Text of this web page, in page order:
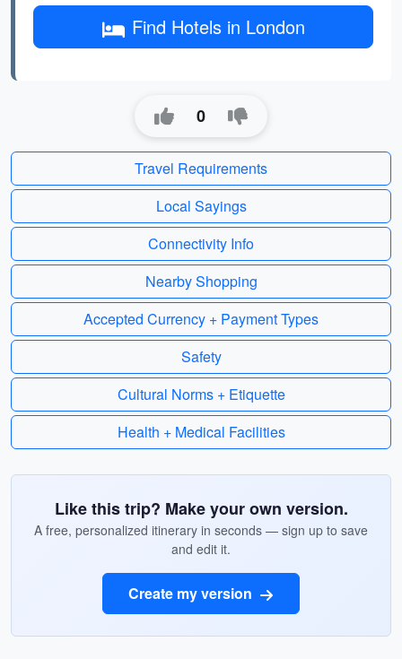
Find Hotels in London
0
Travel Requirements
Local Sayings
Connectivity Info
Nearby Shopping
Accepted Currency + Payment Types
Safety
Cultural Norms + Etiquette
Health + Medical Facilities
Like this trip? Make your own version.
A free, personalized itinerary in seconds — sign up to save
and edit it.
Create my version